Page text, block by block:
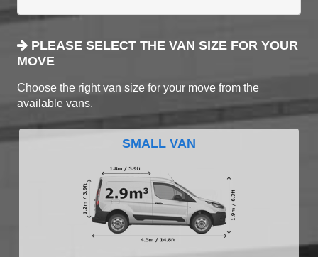
PLEASE SELECT THE VAN SIZE FOR YOUR
MOVE
Choose the right van size for your move from the
available vans.
SMALL VAN